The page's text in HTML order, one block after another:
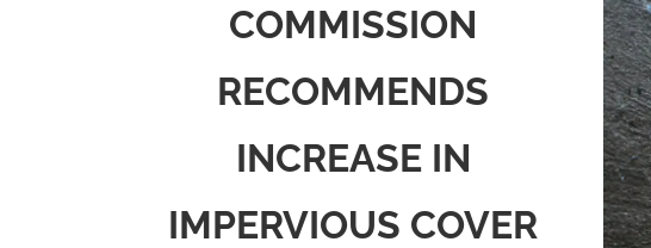
COMMISSION
RECOMMENDS
INCREASE IN
IMPERVIOUS COVER